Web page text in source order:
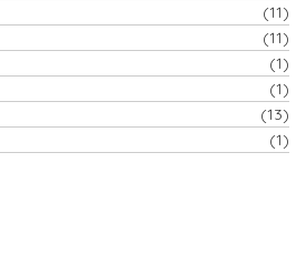
(11)
(11)
(1)
(1)
(13)
(1)